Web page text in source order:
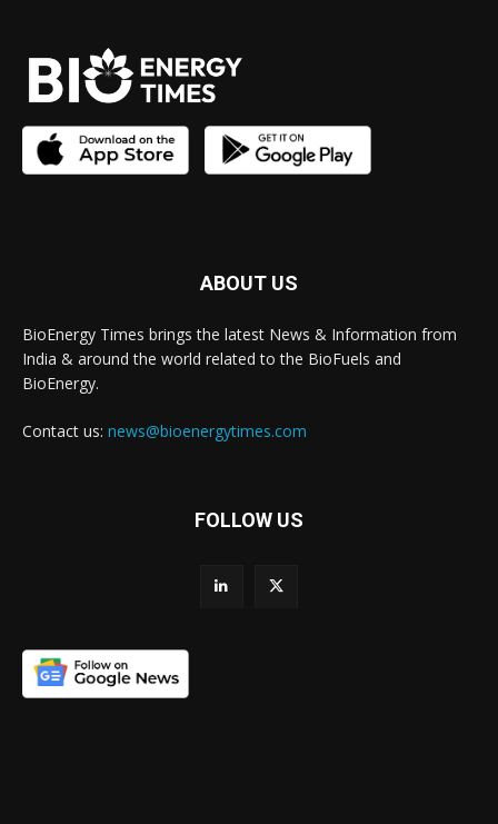
ABOUT US
BioEnergy Times brings the latest News & Information from
India & around the world related to the BioFuels and
BioEnergy.
Contact us: news@bioenergytimes.com
FOLLOW US